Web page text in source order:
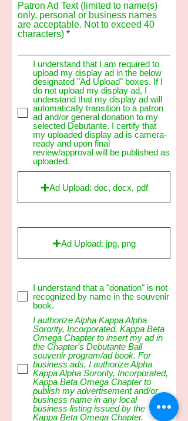
Patron Ad Text (limited to name(s)
only, personal or business names
are acceptable. Not to exceed 40
characters)
I understand that I am required to
upload my display ad in the below
designated "Ad Upload" boxes. If I
do not upload my display ad, I
understand that my display ad will
automatically transition to a patron
ad and/or general donation to my
selected Debutante. I certify that
my uploaded display ad is camera-
ready and upon final
review/approval will be published as
uploaded.
Ad Upload: doc, docx, pdf
Ad Upload: jpg, png
I understand that a "donation" is not
recognized by name in the souvenir
book.
I authorize Alpha Kappa Alpha
Sorority, Incorporated, Kappa Beta
Omega Chapter to insert my ad in
the Chapter's Debutante Ball
souvenir program/ad book. For
business ads, I authorize Alpha
Kappa Alpha Sorority, Incorporated,
Kappa Beta Omega Chapter to
publish my advertisement and/or
business name in any local
business listing issued by the
Kappa Beta Omega Chapter.